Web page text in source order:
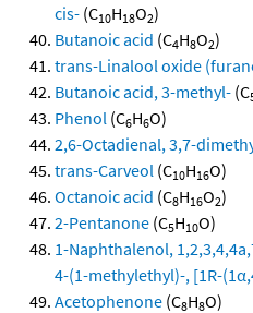
cis- (C10H18O2)
Butanoic acid (C4H8O2)
trans-Linalool oxide
Butanoic acid, 3-methyl- (C
Phenol (C6H6O)
2,6-Octadienal, 3,7-
trans-Carveol (C10H16O)
Octanoic acid (C8H16O2)
2-Pentanone (C5H10O)
1-Naphthalenol,
4-(1-methylethyl)-, [1R-
Acetophenone (C8H8O)